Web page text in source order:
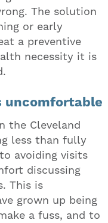
The solution
or early
a preventive
necessity it is
uncomfortable
the Cleveland
less than fully
avoiding visits
discussing
This is
grown up being
a fuss, and to